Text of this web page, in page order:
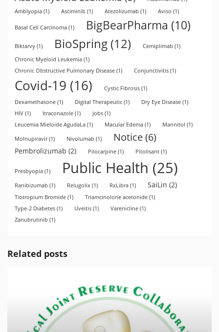
Amblyopia (1) Asciminib (1) Atezolizumab (1) Aviso (1)
Basal Cell Carcinoma (1) BigBearPharma (10)
Biktarvy (1) BioSpring (12) Cemiplimab (1)
Chronic Myeloid Leukemia (1)
Chronic Obstructive Pulmonary Disease (1) Conjunctivitis (1)
Covid-19 (16) Cystic Fibrosis (1)
Dexamethasone (1) Digital Therapeutic (1) Dry Eye Disease (1)
HIV (1) Itraconazole (1) Jobs (1)
Leucemia Mieloide AgudaLa (1) Macular Edema (1) Mannitol (1)
Molnupiravir(1) Nivolumab (1) Notice(6)
Pembrolizumab (2) Pilocarpine (1) Pitolisant (1)
Presbyopia (1) Public Health (25)
Ranibizumab (1) Relugolix (1) RxLibra (1) SaiLin (2)
Tiotropium Bromide (1) Triamcinolone acetonide (1)
Type-2 Diabetes (1) Uveitis (1) Varenicline (1)
Zanubrutinib (1)
Related posts